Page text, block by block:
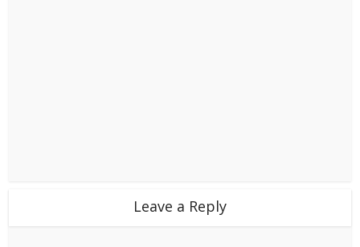
Leave a Reply